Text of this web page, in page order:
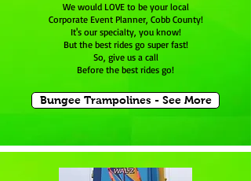
We would LOVE to be your local
Corporate Event Planner, Cobb County!
It's our specialty, you know!
But the best rides go super fast!
So, give us a call
Before the best rides go!
Bungee Trampolines - See More